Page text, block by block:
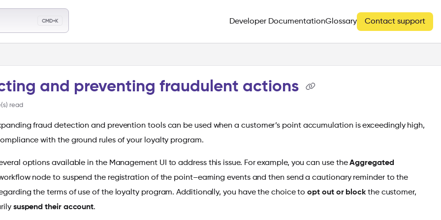
Developer DocumentationGlossary Contact support
CMD+K
and preventing fraudulent actions
read
fraud detection and prevention tools can be used when a customer’s point accumulation is exceedingly high,
with the ground rules of your loyalty program.
options available in the Management UI to address this issue. For example, you can use theAggregated
node to suspend the registration of the point–earning events and then send a cautionary reminder to the
the terms of use of the loyalty program. Additionally, you have the choice toopt out or blockthe customer,
suspend their account.